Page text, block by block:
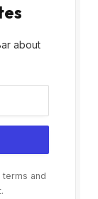
about
and